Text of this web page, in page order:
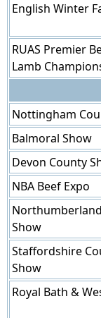
English Winter
RUAS Premier
Lamb
Nottingham
Balmoral Show
Devon County
NBA Beef Expo
Show
Staffordshire
Show
Royal Bath &